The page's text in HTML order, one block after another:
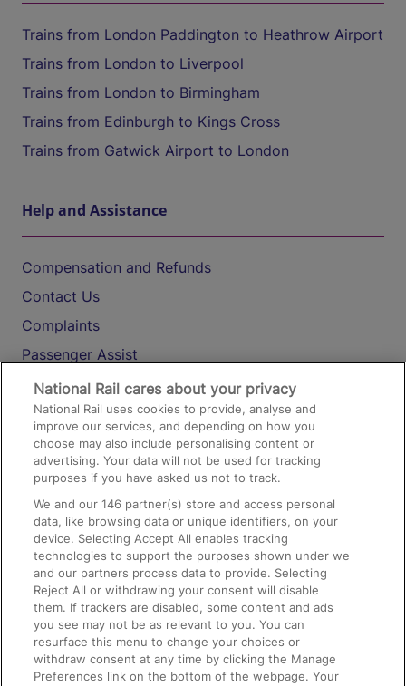
Trains from London Paddington to Heathrow Airport
Trains from London to Liverpool
Trains from London to Birmingham
Trains from Edinburgh to Kings Cross
Trains from Gatwick Airport to London
Help and Assistance
Compensation and Refunds
Contact Us
Complaints
Passenger Assist
Media
Text 61016
On the Train
Accessible Train Travel and Facilities
Train Travel with Bicycles
Train Travel with Pets
Train Travel with Children
Food and Drink
National Rail cares about your privacy
National Rail uses cookies to provide, analyse and
improve our services, and depending on how you
choose may also include personalising content or
advertising. Your data will not be used for tracking
purposes if you have asked us not to track.
We and our146 partner(s) store and access personal
data, like browsing data or unique identifiers, on your
device. Selecting Accept All enables tracking
technologies to support the purposes shown under we
and our partners process data to provide. Selecting
Reject All or withdrawing your consent will disable
them. If trackers are disabled, some content and ads
you see may not be as relevant to you. You can
resurface this menu to change your choices or
withdraw consent at any time by clicking the Manage
Preferences link on the bottom of the webpage. Your